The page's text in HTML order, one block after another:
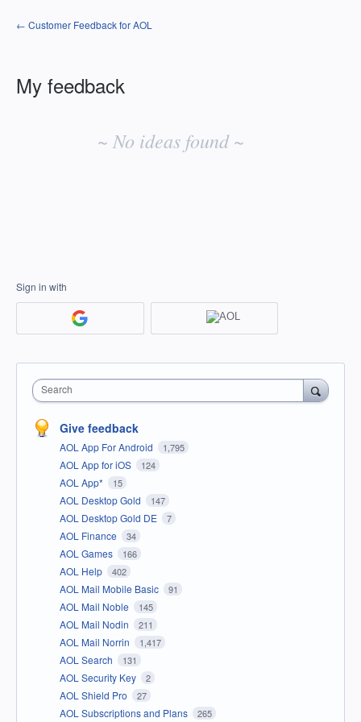
← Customer Feedback for AOL
My feedback
~ No ideas found ~
Sign in with
Search
Give feedback
AOL App For Android 1,795
AOL App for iOS 124
AOL App* 15
AOL Desktop Gold 147
AOL Desktop Gold DE 7
AOL Finance 34
AOL Games 166
AOL Help 402
AOL Mail Mobile Basic 91
AOL Mail Noble 145
AOL Mail Nodin 211
AOL Mail Norrin 1,417
AOL Search 131
AOL Security Key 2
AOL Shield Pro 27
AOL Subscriptions and Plans 265